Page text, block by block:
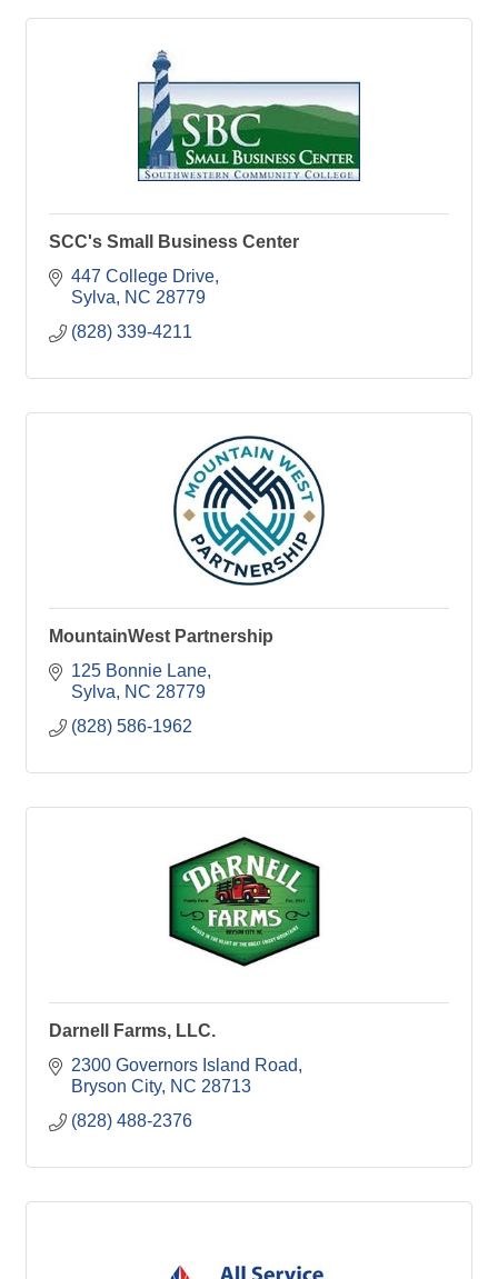
SCC's Small Business Center
447 College Drive
Sylva
NC 28779
(828) 339-4211
MountainWest Partnership
125 Bonnie Lane
Sylva
NC 28779
(828) 586-1962
Darnell Farms, LLC.
2300 Governors Island Road
Bryson City NC 28713
(828) 488-2376